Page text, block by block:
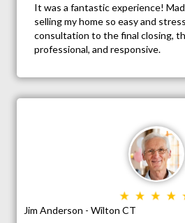
It was a fantastic experience!
selling my home so easy and
consultation to the final closing,
professional, and responsive.
Jim Anderson - Wilton CT